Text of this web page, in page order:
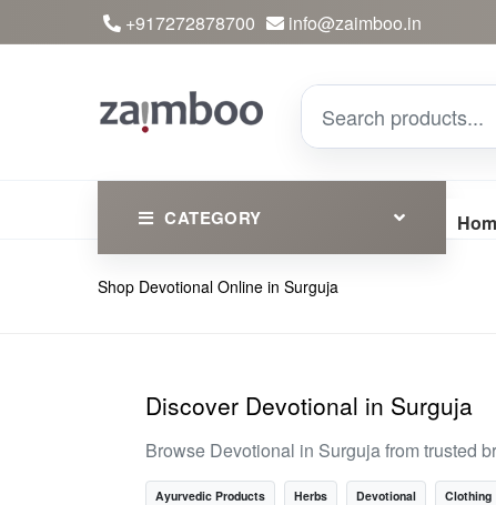
+917272878700 info@zaimboo.in
CATEGORY
Ayurvedic Products
Essential
Shop Devotional Online in Surguja
Discover Devotional in Surguja
Browse Devotional in Surguja from trusted
Ayurvedic Products Herbs Devotional Clothing